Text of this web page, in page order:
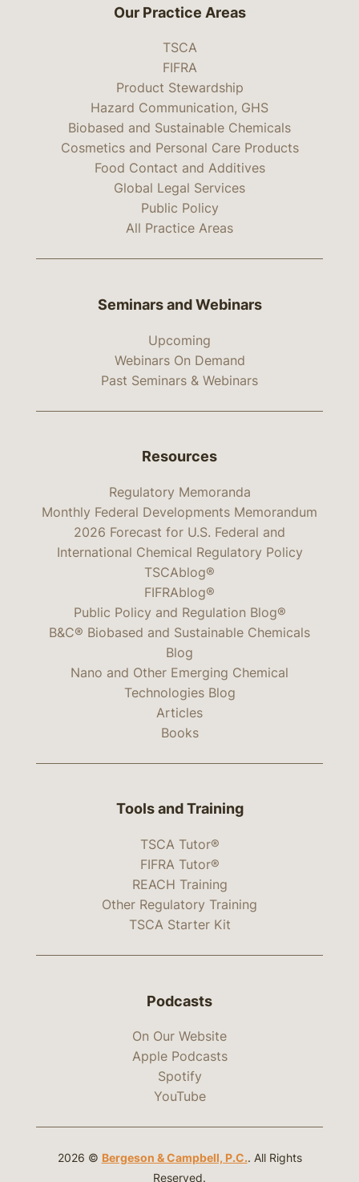
Our Practice Areas
TSCA
FIFRA
Product Stewardship
Hazard Communication, GHS
Biobased and Sustainable Chemicals
Cosmetics and Personal Care Products
Food Contact and Additives
Global Legal Services
Public Policy
All Practice Areas
Seminars and Webinars
Upcoming
Webinars On Demand
Past Seminars & Webinars
Resources
Regulatory Memoranda
Monthly Federal Developments Memorandum
2026 Forecast for U.S. Federal and
International Chemical Regulatory Policy
TSCAblog®
FIFRAblog®
Public Policy and Regulation Blog®
B&C® Biobased and Sustainable Chemicals
Blog
Nano and Other Emerging Chemical
Technologies Blog
Articles
Books
Tools and Training
TSCA Tutor®
FIFRA Tutor®
REACH Training
Other Regulatory Training
TSCA Starter Kit
Podcasts
On Our Website
Apple Podcasts
Spotify
YouTube
2026 © Bergeson & Campbell, P.C.. All Rights
Reserved.